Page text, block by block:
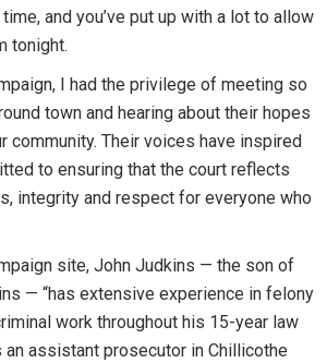
and you’ve put up with a lot to allow
tonight.
I had the privilege of meeting so
town and hearing about their hopes
community. Their voices have inspired
to ensuring that the court reflects
integrity and respect for everyone who
site, John Judkins — the son of
— “has extensive experience in felony
work throughout his 15-year law
an assistant prosecutor in Chillicothe